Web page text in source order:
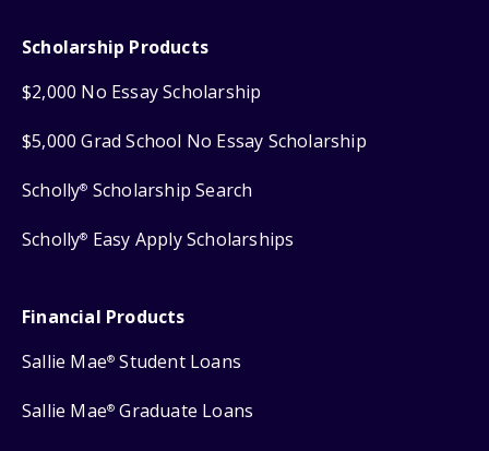
Scholarship Products
$2,000 No Essay Scholarship
$5,000 Grad School No Essay Scholarship
Scholly® Scholarship Search
Scholly® Easy Apply Scholarships
Financial Products
Sallie Mae® Student Loans
Sallie Mae® Graduate Loans